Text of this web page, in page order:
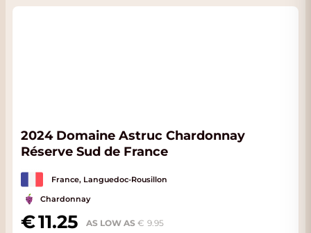
2024 Domaine Astruc Chardonnay
Réserve Sud de France
France, Languedoc-Rousillon
Chardonnay
11.25 AS LOW AS 9.95